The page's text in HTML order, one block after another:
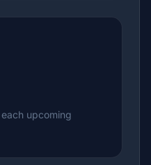
upcoming